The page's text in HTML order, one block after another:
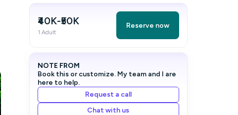
₹40K-₹50K
1 Adult
Reserve now
NOTE FROM
Book this or customize. My team and I are
here to help.
Request a call
Chat with us